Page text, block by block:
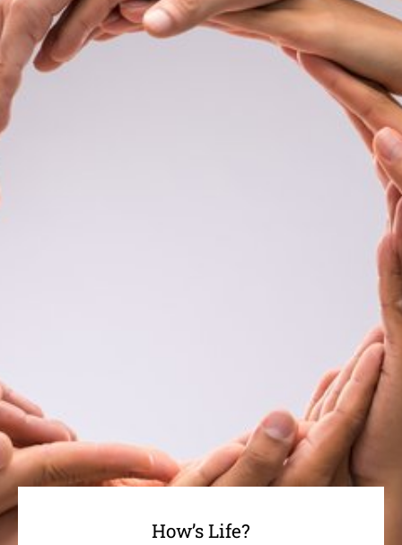
How’s Life?